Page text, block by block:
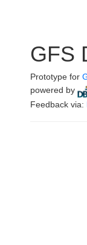
GFS
Prototype for
powered by
Feedback via: